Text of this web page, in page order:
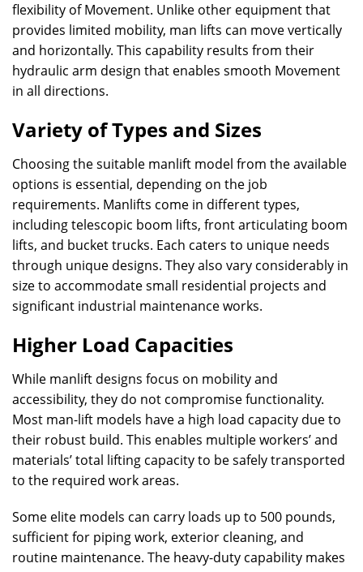
flexibility of Movement. Unlike other equipment that
provides limited mobility, man lifts can move vertically
and horizontally. This capability results from their
hydraulic arm design that enables smooth Movement
in all directions.
Variety of Types and Sizes
Choosing the suitable manlift model from the available
options is essential, depending on the job
requirements. Manlifts come in different types,
including telescopic boom lifts, front articulating boom
lifts, and bucket trucks. Each caters to unique needs
through unique designs. They also vary considerably in
size to accommodate small residential projects and
significant industrial maintenance works.
Higher Load Capacities
While manlift designs focus on mobility and
accessibility, they do not compromise functionality.
Most man-lift models have a high load capacity due to
their robust build. This enables multiple workers’ and
materials’ total lifting capacity to be safely transported
to the required work areas.
Some elite models can carry loads up to 500 pounds,
sufficient for piping work, exterior cleaning, and
routine maintenance. The heavy-duty capability makes